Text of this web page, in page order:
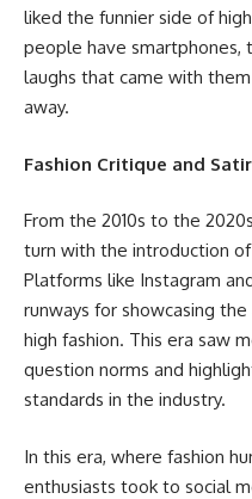
liked the funnier side of
people have smartphones,
laughs that came with
away.
Fashion Critique and
From the 2010s to the
turn with the introduction
Platforms like Instagram
runways for showcasing
high fashion. This era saw
question norms and
standards in the industry.
In this era, where fashion
enthusiasts took to social